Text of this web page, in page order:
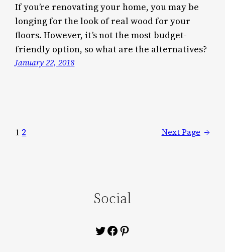
If you’re renovating your home, you may be
longing for the look of real wood for your
floors. However, it’s not the most budget-
friendly option, so what are the alternatives?
January 22, 2018
1 2 Next Page →
Social
Twitter
Facebook
Pinterest